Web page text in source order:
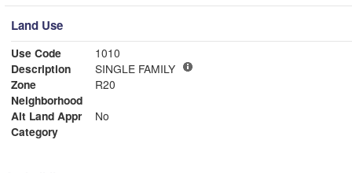
Land Use
Use Code
1010
Description
SINGLE FAMILY
Zone
R20
Neighborhood
Alt Land Appr
No
Category